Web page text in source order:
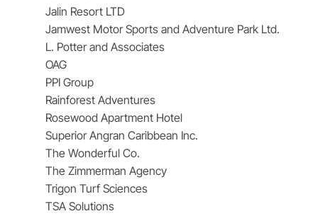
Jalin Resort LTD
Jamwest Motor Sports and Adventure Park Ltd.
L. Potter and Associates
OAG
PPI Group
Rainforest Adventures
Rosewood Apartment Hotel
Superior Angran Caribbean Inc.
The Wonderful Co.
The Zimmerman Agency
Trigon Turf Sciences
TSA Solutions